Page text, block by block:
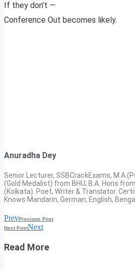
If they don’t —
Conference Out becomes likely.
Anuradha Dey
Senior Lecturer, SSBCrackExams,
(Gold Medalist) from BHU; B.A. Hons
(Kolkata). Poet, Writer & Translator.
Knows Mandarin, German, English,
PrevPrevious Post
Next PostNext
Read More